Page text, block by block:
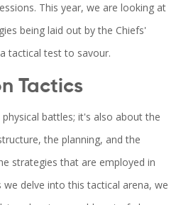
This year, we are looking at
being laid out by the Chiefs'
tactical test to savour.
Tactics
battles; it's also about the
the planning, and the
strategies that are employed in
delve into this tactical arena, we